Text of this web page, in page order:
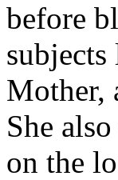
before
Mother,
She
on the